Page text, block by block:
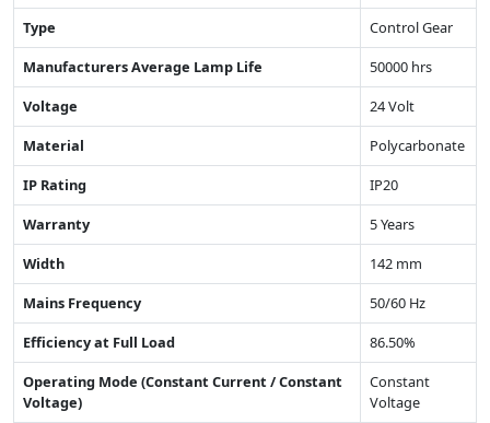
Type
Control Gear
Manufacturers Average Lamp Life
50000 hrs
Voltage
24 Volt
Material
Polycarbonate
IP Rating
IP20
Warranty
5 Years
Width
142 mm
Mains Frequency
50/60 Hz
Efficiency at Full Load
86.50%
Operating Mode (Constant Current / Constant
Voltage)
Constant
Voltage